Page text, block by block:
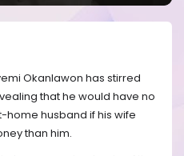
Okanlawon has stirred
that he would have no
husband if his wife
than him.